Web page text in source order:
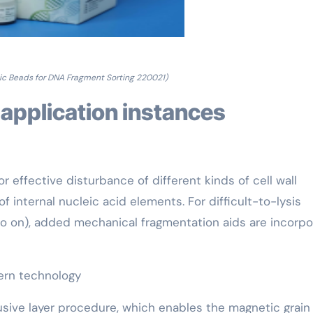
Beads for DNA Fragment Sorting 220021)
instances
effective disturbance of different kinds of cell wall
internal nucleic acid elements. For difficult-to-lysis
on), added mechanical fragmentation aids are
technology
layer procedure, which enables the magnetic grain